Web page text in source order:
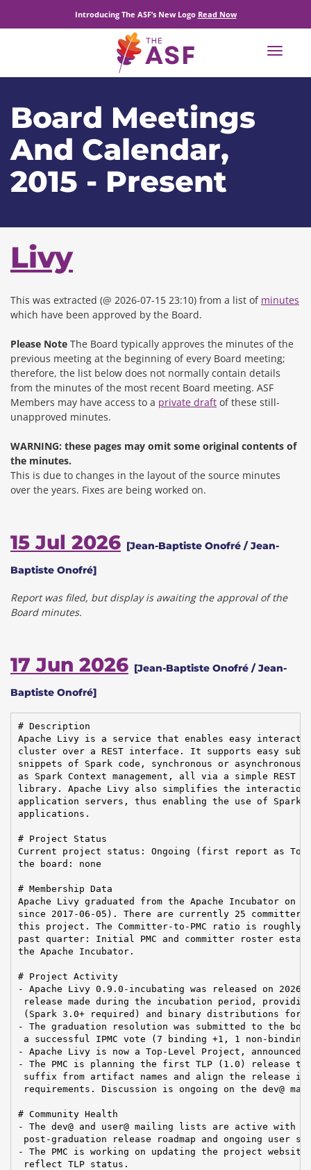
Introducing The ASF’s New Logo Read Now
Toggle
Board Meetings
And Calendar,
2015 - Present
Livy
This was extracted (@ 2026-07-15 23:10) from a list of minutes
which have been approved by the Board.
Please Note The Board typically approves the minutes of the
previous meeting at the beginning of every Board meeting;
therefore, the list below does not normally contain details
from the minutes of the most recent Board meeting. ASF
Members may have access to a private draft of these still-
unapproved minutes.
WARNING: these pages may omit some original contents of
the minutes.
This is due to changes in the layout of the source minutes
over the years. Fixes are being worked on.
15 Jul 2026 [Jean-Baptiste Onofré / Jean-
Baptiste Onofré]
Report was filed, but display is awaiting the approval of the
Board minutes.
17 Jun 2026 [Jean-Baptiste Onofré / Jean-
Baptiste Onofré]
# Description
Apache Livy is a service that enables easy
cluster over a REST interface. It supports easy
snippets of Spark code, synchronous or
as Spark Context management, all via a simple REST
library. Apache Livy also simplifies the interaction
application servers, thus enabling the use of Spark
applications.
# Project Status
Current project status: Ongoing (first report as
the board: none
# Membership Data
Apache Livy graduated from the Apache Incubator on
since 2017-06-05). There are currently 25 committers
this project. The Committer-to-PMC ratio is roughly
past quarter: Initial PMC and committer roster
the Apache Incubator.
# Project Activity
- Apache Livy 0.9.0-incubating was released on
release made during the incubation period,
(Spark 3.0+ required) and binary distributions for
- The graduation resolution was submitted to the
a successful IPMC vote (7 binding +1, 1 non-
- Apache Livy is now a Top-Level Project, announced
- The PMC is planning the first TLP (1.0) release to
suffix from artifact names and align the release
requirements. Discussion is ongoing on the dev@
# Community Health
- The dev@ and user@ mailing lists are active with
post-graduation release roadmap and ongoing user
- The PMC is working on updating the project website
reflect TLP status.